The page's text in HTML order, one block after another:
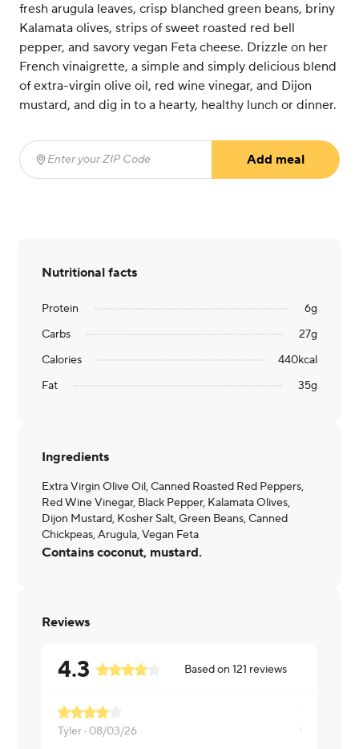
fresh arugula leaves, crisp blanched green beans, briny
Kalamata olives, strips of sweet roasted red bell
pepper, and savory vegan Feta cheese. Drizzle on her
French vinaigrette, a simple and simply delicious blend
of extra-virgin olive oil, red wine vinegar, and Dijon
mustard, and dig in to a hearty, healthy lunch or dinner.
Enter your ZIP Code
Add meal
Nutritional facts
Protein 6g
Carbs
27g
Calories
440kcal
Fat
35g
Ingredients
Extra Virgin Olive Oil, Canned Roasted Red Peppers,
Red Wine Vinegar, Black Pepper, Kalamata Olives,
Dijon Mustard, Kosher Salt, Green Beans, Canned
Chickpeas, Arugula, Vegan Feta
Contains coconut, mustard.
Reviews
4.3 Based on121 reviews
Tyler · 08/03/26
so crips